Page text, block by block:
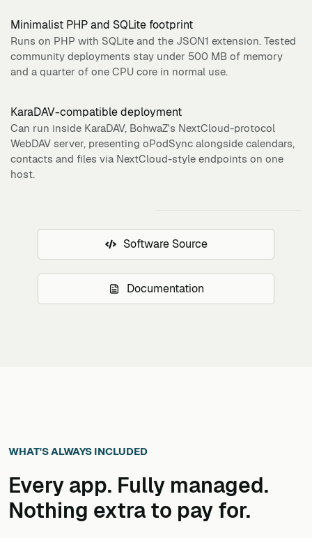
Minimalist PHP and SQLite footprint
Runs on PHP with SQLite and the JSON1 extension. Tested
community deployments stay under 500 MB of memory
and a quarter of one CPU core in normal use.
KaraDAV-compatible deployment
Can run inside KaraDAV, BohwaZ's NextCloud-protocol
WebDAV server, presenting oPodSync alongside calendars,
contacts and files via NextCloud-style endpoints on one
host.
Software Source
Documentation
WHAT'S ALWAYS INCLUDED
Every app. Fully managed.
Nothing extra to pay for.